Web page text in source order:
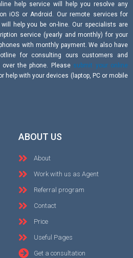
help service will help you resolve any
iOS or Android. Our remote services for
will help you be on-line. Our specialists are
service (yearly and monthly) for your
with monthly payment. We also have
for consulting ours customers and
the phone. Please submit your online
help with your devices (laptop, PC or mobile
ABOUT US
About
Work with us as Agent
Referral program
Contact
Price
Useful Pages
Get a consultation